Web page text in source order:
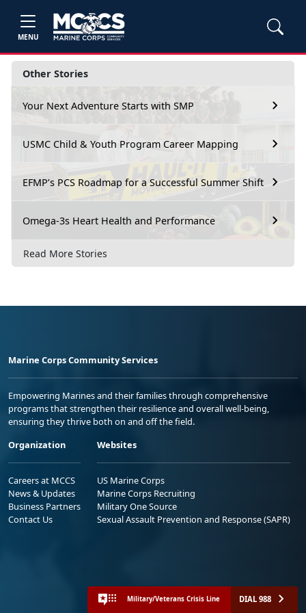
MENU
Other Stories
Your Next Adventure Starts with SMP
USMC Child & Youth Program Career Mapping
EFMP’s PCS Roadmap for a Successful Summer Shift
Omega-3s Heart Health and Performance
Read More Stories
Marine Corps Community Services
Empowering Marines and their families through comprehensive
programs that strengthen their resilience and overall well-being,
ensuring they thrive both on and off the field.
Organization
Careers at MCCS
News & Updates
Business Partners
Contact Us
Websites
US Marine Corps
Marine Corps Recruiting
Military One Source
Sexual Assault Prevention and Response (SAPR)
Military/Veterans Crisis Line DIAL 988